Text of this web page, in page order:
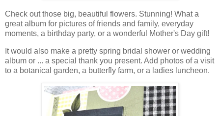
Check out those big, beautiful flowers. Stunning! What a
great album for pictures of friends and family, everyday
moments, a birthday party, or a wonderful Mother's Day gift!
It would also make a pretty spring bridal shower or wedding
album or ... a special thank you present. Add photos of a visit
to a botanical garden, a butterfly farm, or a ladies luncheon.